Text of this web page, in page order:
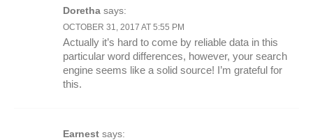
Doretha says:
OCTOBER 31, 2017 AT 5:55 PM
Actually it’s hard to come by reliable data in this
particular word differences, however, your search
engine seems like a solid source! I’m grateful for
this.
Earnest says: